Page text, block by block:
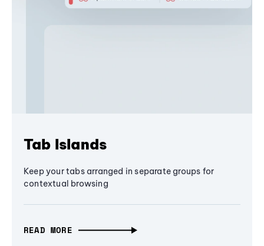
Tab Islands
Keep your tabs arranged in separate groups for
contextual browsing
READ MORE